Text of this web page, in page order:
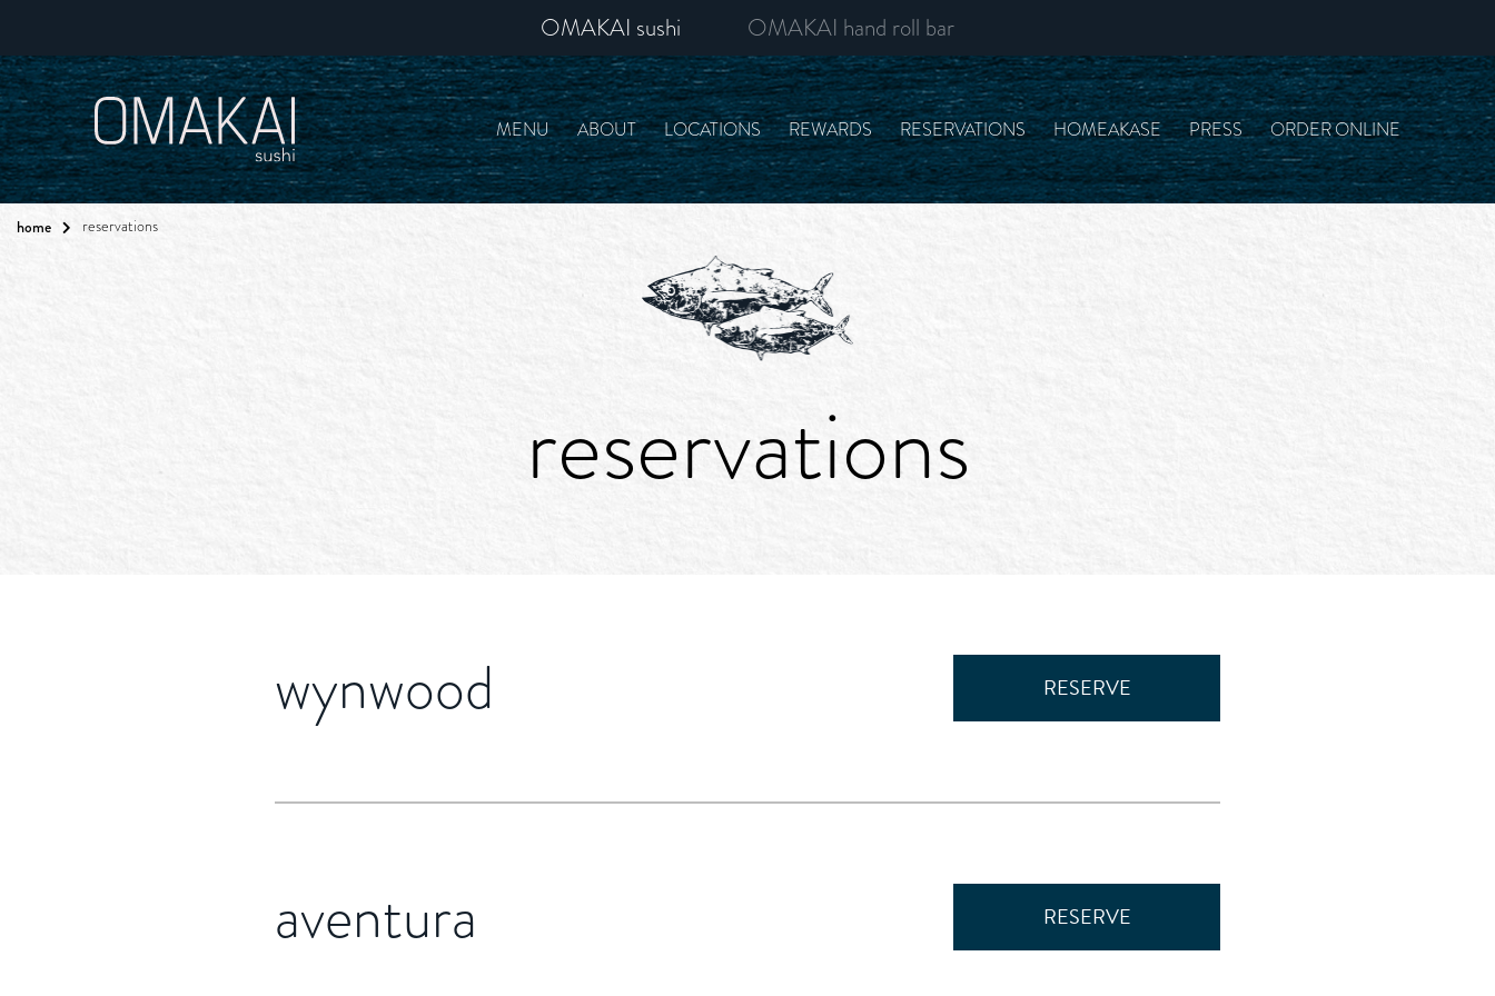
OMAKAI sushi OMAKAI hand roll bar
MENU ABOUT LOCATIONS REWARDS RESERVATIONS HOMEAKASE PRESS ORDER ONLINE
home reservations
reservations
wynwood RESERVE
aventura RESERVE